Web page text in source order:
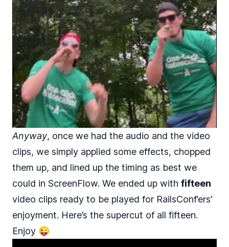
Anyway, once we had the audio and the video
clips, we simply applied some effects, chopped
them up, and lined up the timing as best we
could in ScreenFlow. We ended up with fifteen
video clips ready to be played for RailsConf’ers’
enjoyment. Here’s the supercut of all fifteen.
Enjoy 😜